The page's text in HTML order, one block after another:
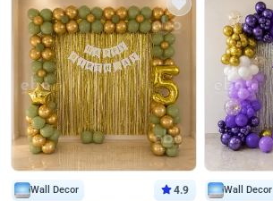
Wall Decor 4.9 Wall Decor